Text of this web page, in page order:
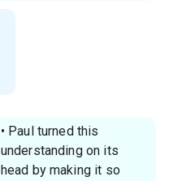
• Paul turned this
understanding on its
head by making it so